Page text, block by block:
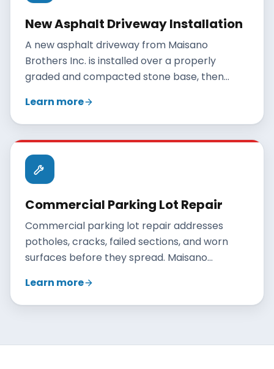
New Asphalt Driveway Installation
A new asphalt driveway from Maisano
Brothers Inc. is installed over a properly
graded and compacted stone base, then
smooth, durable finish. A correctly built
residential driveway lasts 20 to 30 years when
maintained.
Learn more
Commercial Parking Lot Repair
Commercial parking lot repair addresses
potholes, cracks, failed sections, and worn
surfaces before they spread. Maisano
with patching, crack sealing, and overlays, and
recommends reclamation only when repairs
Learn more